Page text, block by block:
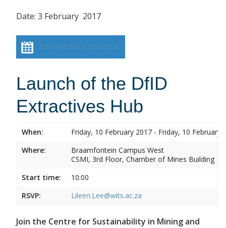
Date: 3 February 2017
Add event to calendar
Launch of the DfID
Extractives Hub
When:
Friday, 10 February 2017 - Friday, 10 February
Where:
Braamfontein Campus West
CSMI, 3rd Floor, Chamber of Mines Building
Start time:
10:00
RSVP:
Lileen.Lee@wits.ac.za
Join the Centre for Sustainability in Mining and